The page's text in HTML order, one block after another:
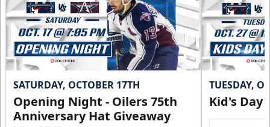
Call (918) 632-7825
Request Information
SATURDAY, OCTOBER 17TH
Opening Night - Oilers 75th
Anniversary Hat Giveaway
TUESDAY,
Kid's Day